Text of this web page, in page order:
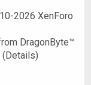
2026 XenForo
DragonByte™
(Details)